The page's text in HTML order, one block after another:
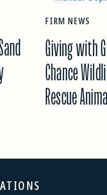
FIRM NEWS
Giving with
Chance
Rescue